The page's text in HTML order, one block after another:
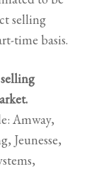
selling
time basis.
Amway,
Jeunesse,